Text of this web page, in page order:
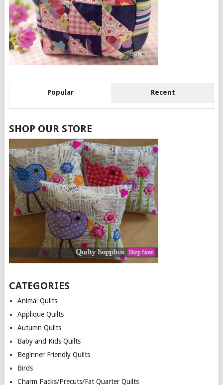
Popular Recent
SHOP OUR STORE
CATEGORIES
Animal Quilts
Applique Quilts
Autumn Quilts
Baby and Kids Quilts
Beginner Friendly Quilts
Birds
Charm Packs/Precuts/Fat Quarter Quilts